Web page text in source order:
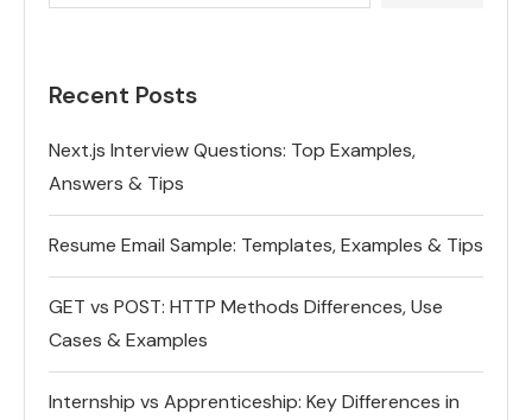
Recent Posts
Next.js Interview Questions: Top Examples,
Answers & Tips
Resume Email Sample: Templates, Examples & Tips
GET vs POST: HTTP Methods Differences, Use
Cases & Examples
Internship vs Apprenticeship: Key Differences in